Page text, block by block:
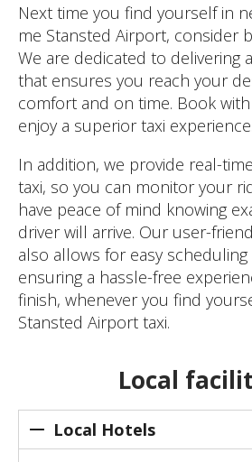
Next time you find yourself in
me Stansted Airport, consider
We are dedicated to delivering
that ensures you reach your
comfort and on time. Book
enjoy a superior taxi experience.
In addition, we provide real-
taxi, so you can monitor your
have peace of mind knowing
driver will arrive. Our user-
also allows for easy
ensuring a hassle-free
finish, whenever you find
Stansted Airport taxi.
Local
Local Hotels